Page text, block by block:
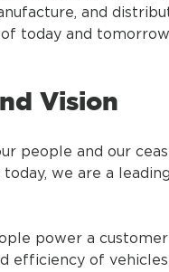
and
today and
Vision
people and our
we are a
power a
efficiency of